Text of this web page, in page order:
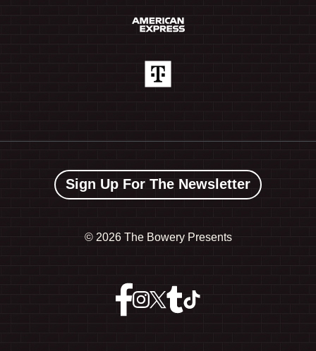
Sign Up For The Newsletter
© 2026 The Bowery Presents